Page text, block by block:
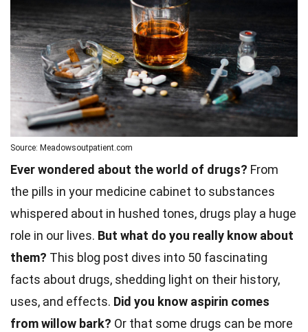
Source: Meadowsoutpatient.com
Ever wondered about the world of drugs? From
the pills in your medicine cabinet to substances
whispered about in hushed tones, drugs play a huge
role in our lives. But what do you really know about
them? This blog post dives into 50 fascinating
facts about drugs, shedding light on their history,
uses, and effects. Did you know aspirin comes
from willow bark? Or that some drugs can be more